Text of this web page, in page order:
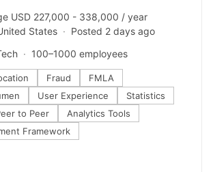
USD 227,000 - 338,000 / year
States
Posted 2 days ago
100–1000 employees
Fraud
FMLA
User Experience
Statistics
to Peer
Analytics Tools
Framework